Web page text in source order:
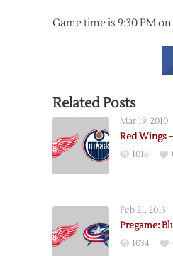
Game time is 9:30 PM on
Related Posts
Mar 19, 2010
Red Wings
1018
Feb 21, 2013
Pregame:
1034